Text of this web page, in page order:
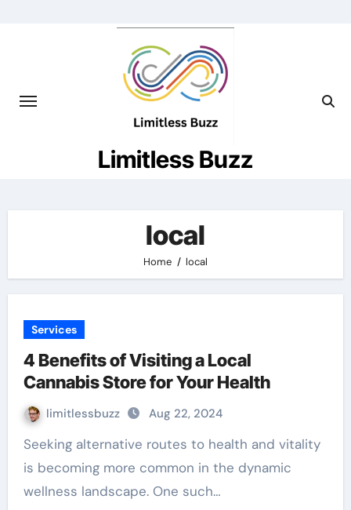
Limitless Buzz
local
Home local
Services
4 Benefits of Visiting a Local
Cannabis Store for Your Health
limitlessbuzz Aug 22, 2024
Seeking alternative routes to health and vitality
is becoming more common in the dynamic
wellness landscape. One such…